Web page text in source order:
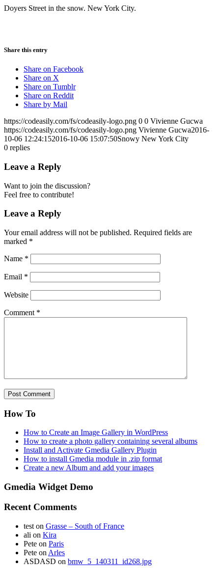
Doyers Street in the snow. New York City.
Share this entry
Share on Facebook
Share on X
Share on Tumblr
Share on Reddit
Share by Mail
https://codeasily.com/fs/codeasily-logo.png 0 0 Vivienne Gucwa
https://codeasily.com/fs/codeasily-logo.png Vivienne Gucwa2016-
10-06 12:24:152016-10-06 15:07:50Snowy New York City
0 replies
Leave a Reply
Want to join the discussion?
Feel free to contribute!
Leave a Reply
Your email address will not be published. Required fields are
marked *
Name *
Email *
Website
Comment *
How To
How to Create an Image Gallery in WordPress
How to create a photo gallery containing several albums
Install and Activate Gmedia Gallery Plugin
How to install Gmedia module in .zip format
Create a new Album and add your images
Gmedia Widget Demo
Recent Comments
test on Grasse – South of France
ali on Kira
Pete on Paris
Pete on Arles
ASDASD on bmw_5_140311_id268.jpg